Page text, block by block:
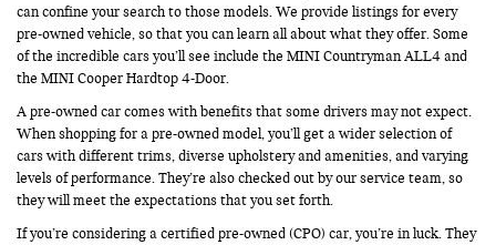
can confine your search to those models. We provide listings for every
pre-owned vehicle, so that you can learn all about what they offer. Some
of the incredible cars you’ll see include the MINI Countryman ALL4 and
the MINI Cooper Hardtop 4-Door.
A pre-owned car comes with benefits that some drivers may not expect.
When shopping for a pre-owned model, you’ll get a wider selection of
cars with different trims, diverse upholstery and amenities, and varying
levels of performance. They’re also checked out by our service team, so
they will meet the expectations that you set forth.
If you’re considering a certified pre-owned (CPO) car, you’re in luck. They